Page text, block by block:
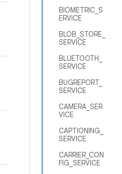
BIOMETRIC_S
ERVICE
BLOB_STORE_
SERVICE
BLUETOOTH_
SERVICE
BUGREPORT_
SERVICE
CAMERA_SER
VICE
CAPTIONING_
SERVICE
CARRIER_CON
FIG_SERVICE